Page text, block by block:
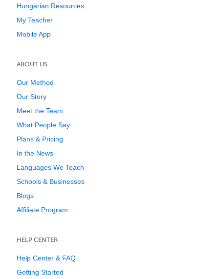
Hungarian Resources
My Teacher
Mobile App
ABOUT US
Our Method
Our Story
Meet the Team
What People Say
Plans & Pricing
In the News
Languages We Teach
Schools & Businesses
Blogs
Affiliate Program
HELP CENTER
Help Center & FAQ
Getting Started